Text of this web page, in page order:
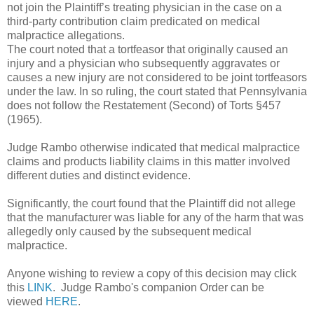
not join the Plaintiff’s treating physician in the case on a
third-party contribution claim predicated on medical
malpractice allegations.
The court noted that a tortfeasor that originally caused an
injury and a physician who subsequently aggravates or
causes a new injury are not considered to be joint tortfeasors
under the law. In so ruling, the court stated that Pennsylvania
does not follow the Restatement (Second) of Torts §457
(1965).
Judge Rambo otherwise indicated that medical malpractice
claims and products liability claims in this matter involved
different duties and distinct evidence.
Significantly, the court found that the Plaintiff did not allege
that the manufacturer was liable for any of the harm that was
allegedly only caused by the subsequent medical
malpractice.
Anyone wishing to review a copy of this decision may click
this LINK. Judge Rambo's companion Order can be
viewed HERE.